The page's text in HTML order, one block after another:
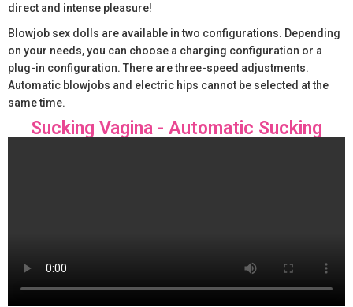
direct and intense pleasure!
Blowjob sex dolls are available in two configurations. Depending
on your needs, you can choose a charging configuration or a
plug-in configuration. There are three-speed adjustments.
Automatic blowjobs and electric hips cannot be selected at the
same time.
Sucking Vagina - Automatic Sucking